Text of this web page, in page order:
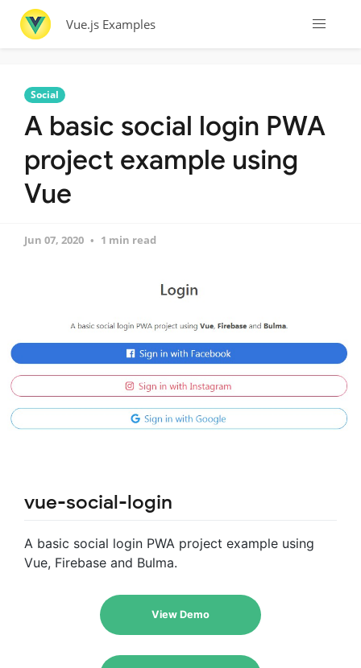
Vue.js Examples
Social
A basic social login PWA
project example using
Vue
Jun 07, 2020 1 min read
vue-social-login
A basic social login PWA project example using
Vue, Firebase and Bulma.
View Demo